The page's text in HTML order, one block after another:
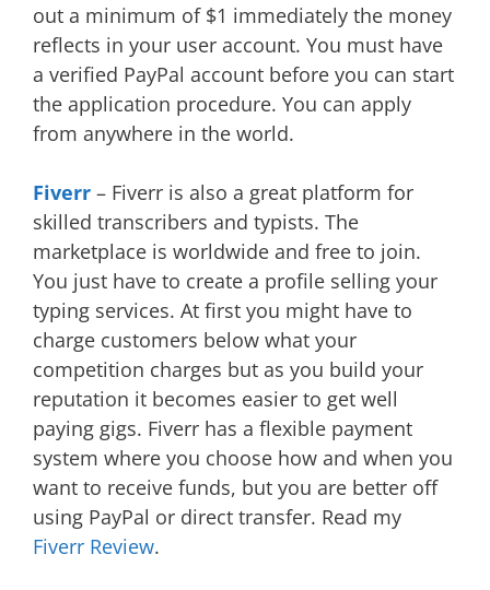
out a minimum of $1 immediately the money
reflects in your user account. You must have
a verified PayPal account before you can start
the application procedure. You can apply
from anywhere in the world.
Fiverr – Fiverr is also a great platform for
skilled transcribers and typists. The
marketplace is worldwide and free to join.
You just have to create a profile selling your
typing services. At first you might have to
charge customers below what your
competition charges but as you build your
reputation it becomes easier to get well
paying gigs. Fiverr has a flexible payment
system where you choose how and when you
want to receive funds, but you are better off
using PayPal or direct transfer. Read my
Fiverr Review.